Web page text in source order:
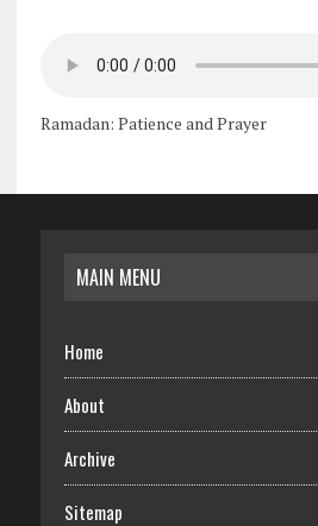
Ramadan: Patience and Prayer
MAIN MENU
Home
About
Archive
Sitemap